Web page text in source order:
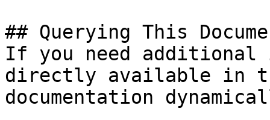
## Querying This
If you need
directly available in
documentation